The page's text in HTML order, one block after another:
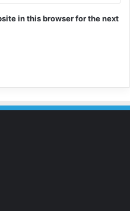
in this browser for the next